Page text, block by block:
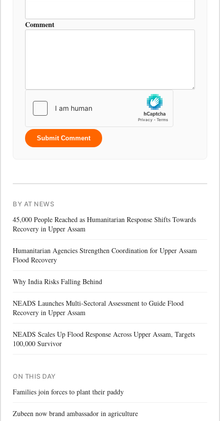
Comment
Submit Comment
BY AT NEWS
45,000 People Reached as Humanitarian Response Shifts Towards
Recovery in Upper Assam
Humanitarian Agencies Strengthen Coordination for Upper Assam
Flood Recovery
Why India Risks Falling Behind
NEADS Launches Multi-Sectoral Assessment to Guide Flood
Recovery in Upper Assam
NEADS Scales Up Flood Response Across Upper Assam, Targets
100,000 Survivor
ON THIS DAY
Families join forces to plant their paddy
Zubeen now brand ambassador in agriculture